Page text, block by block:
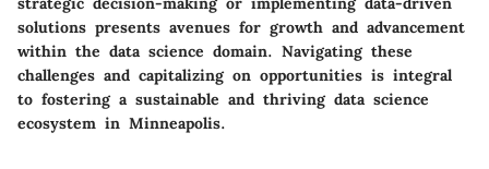
solutions presents avenues for growth and advancement
within the data science domain. Navigating these
challenges and capitalizing on opportunities is integral
to fostering a sustainable and thriving data science
ecosystem in Minneapolis.